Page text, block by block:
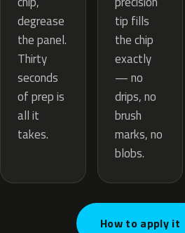
degrease
the panel.
Thirty
seconds
of prep is
all it
takes.
tip fills
the chip
exactly
— no
drips, no
brush
marks, no
blobs.
How to apply it